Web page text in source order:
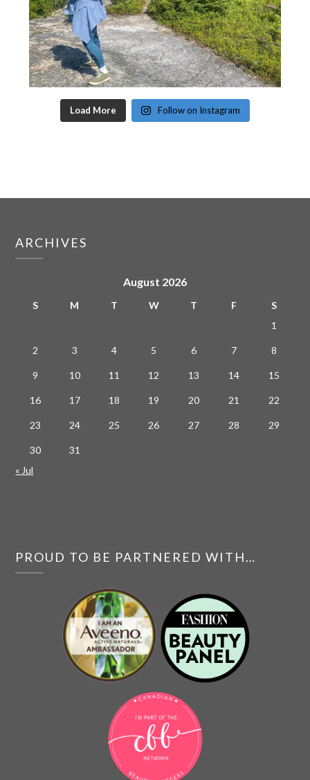
Load More Follow on Instagram
ARCHIVES
August 2026
S M T W T F
S
1
2 3 4 5 6 7 8
9 10 11 12 13 14 15
16 17 18 19 20 21 22
23 24 25 26 27 28 29
30
31
« Jul
PROUD TO BE PARTNERED WITH…